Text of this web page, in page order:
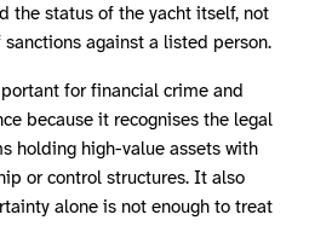
the status of the yacht itself, not
against a listed person.
for financial crime and
because it recognises the legal
holding high-value assets with
or control structures. It also
alone is not enough to treat